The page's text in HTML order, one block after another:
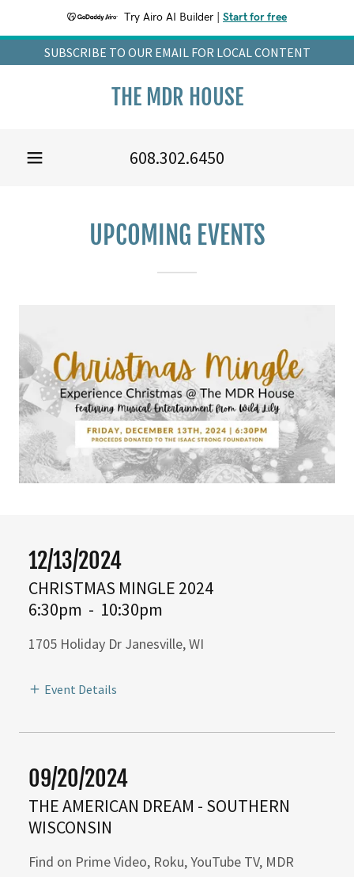
Try Airo AI Builder Start for free
SUBSCRIBE TO OUR EMAIL FOR LOCAL CONTENT
THE MDR HOUSE
608.302.6450
UPCOMING EVENTS
12/13/2024
CHRISTMAS MINGLE 2024
6:30pm - 10:30pm
1705 Holiday Dr Janesville, WI
Event Details
09/20/2024
THE AMERICAN DREAM - SOUTHERN
WISCONSIN
Find on Prime Video, Roku, YouTube TV, MDR